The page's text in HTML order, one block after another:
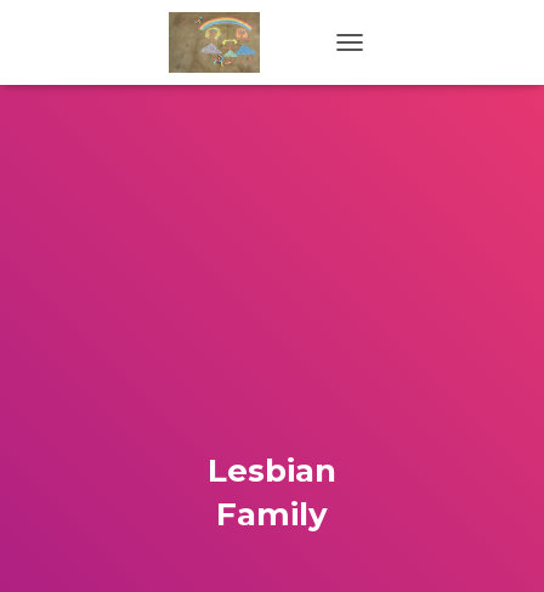
Lesbian
Family